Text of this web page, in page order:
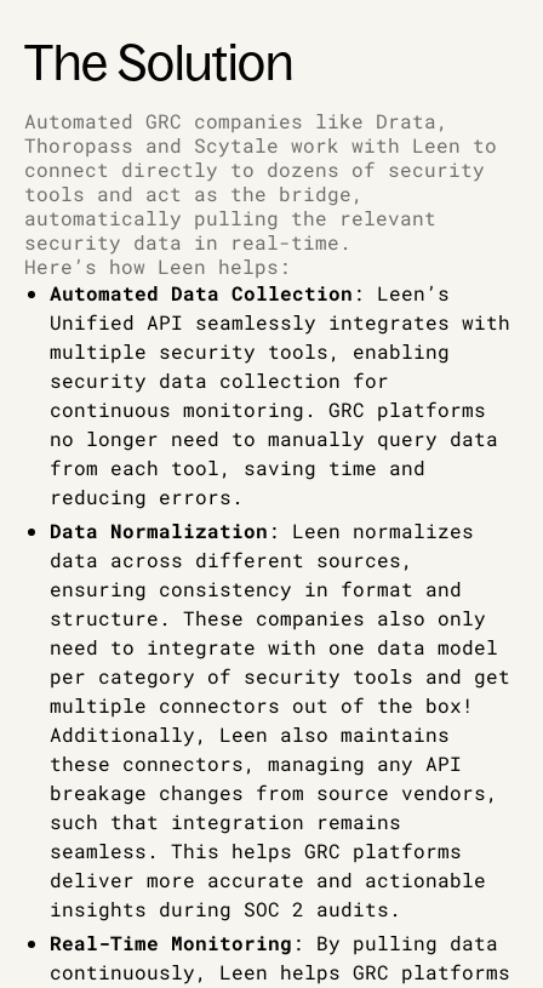
The Solution
Automated GRC companies like Drata,
Thoropass and Scytale work with Leen to
connect directly to dozens of security
tools and act as the bridge,
automatically pulling the relevant
security data in real-time.
Here’s how Leen helps:
Automated Data Collection : Leen’s
Unified API seamlessly integrates with
multiple security tools, enabling
security data collection for
continuous monitoring. GRC platforms
no longer need to manually query data
from each tool, saving time and
reducing errors.
Data Normalization : Leen normalizes
data across different sources,
ensuring consistency in format and
structure. These companies also only
need to integrate with one data model
per category of security tools and get
multiple connectors out of the box!
Additionally, Leen also maintains
these connectors, managing any API
breakage changes from source vendors,
such that integration remains
seamless. This helps GRC platforms
deliver more accurate and actionable
insights during SOC 2 audits.
Real-Time Monitoring : By pulling data
continuously, Leen helps GRC platforms